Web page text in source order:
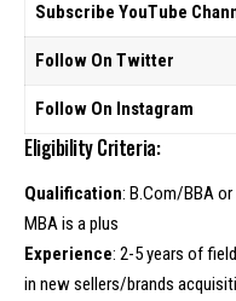
Subscribe YouTube
Follow On Twitter
Follow On Instagram
Eligibility Criteria:
Qualification: B.Com/BBA
MBA is a plus
Experience: 2-5 years of
in new sellers/brands